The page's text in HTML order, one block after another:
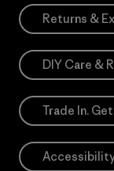
Returns &
DIY Care &
Trade In.